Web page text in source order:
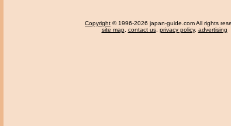
Copyright © 1996-2026 japan-guide.com All rights
site map, contact us, privacy policy, advertising